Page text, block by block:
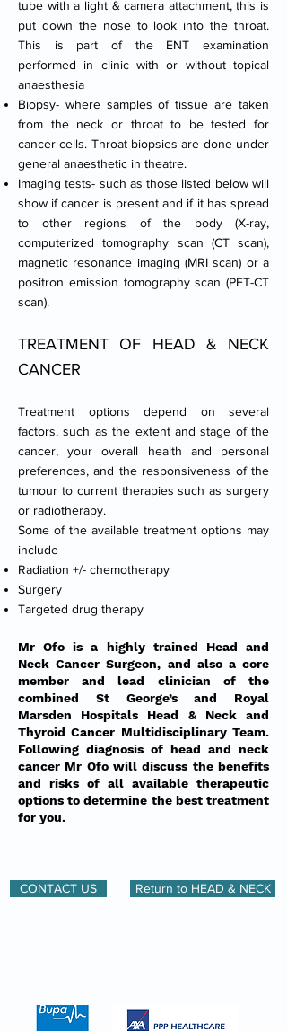
tube with a light & camera attachment, this is
put down the nose to look into the throat.
This is part of the ENT examination
performed in clinic with or without topical
anaesthesia
Biopsy- where samples of tissue are taken
from the neck or throat to be tested for
cancer cells. Throat biopsies are done under
general anaesthetic in theatre.
Imaging tests- such as those listed below will
show if cancer is present and if it has spread
to other regions of the body (X-ray,
computerized tomography scan (CT scan),
magnetic resonance imaging (MRI scan) or a
positron emission tomography scan (PET-CT
scan).
TREATMENT OF HEAD & NECK
CANCER
Treatment options depend on several
factors, such as the extent and stage of the
cancer, your overall health and personal
preferences, and the responsiveness of the
tumour to current therapies such as surgery
or radiotherapy.
Some of the available treatment options may
include
Radiation +/- chemotherapy
Surgery
Targeted drug therapy
Mr Ofo is a highly trained Head and
Neck Cancer Surgeon, and also a core
member and lead clinician of the
combined St George’s and Royal
Marsden Hospitals Head & Neck and
Thyroid Cancer Multidisciplinary Team.
Following diagnosis of head and neck
cancer Mr Ofo will discuss the benefits
and risks of all available therapeutic
options to determine the best treatment
for you.
Return to HEAD & NECK
CONTACT US
We are registered with all major